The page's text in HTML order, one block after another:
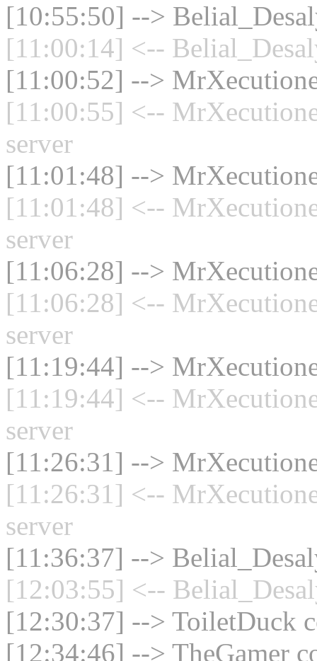
[10:55:50] -->
[11:00:14] <--
[11:00:52] -->
[11:00:55] <--
server
[11:01:48] -->
[11:01:48] <--
server
[11:06:28] -->
[11:06:28] <--
server
[11:19:44] -->
[11:19:44] <--
server
[11:26:31] -->
[11:26:31] <--
server
[11:36:37] -->
[12:03:55] <--
[12:30:37] --> ToiletDuck
[12:34:46] --> TheGamer